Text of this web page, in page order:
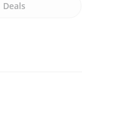
Deals